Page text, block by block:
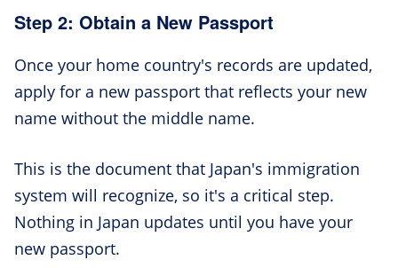
Step 2: Obtain a New Passport
Once your home country's records are updated,
apply for a new passport that reflects your new
name without the middle name.
This is the document that Japan's immigration
system will recognize, so it's a critical step.
Nothing in Japan updates until you have your
new passport.